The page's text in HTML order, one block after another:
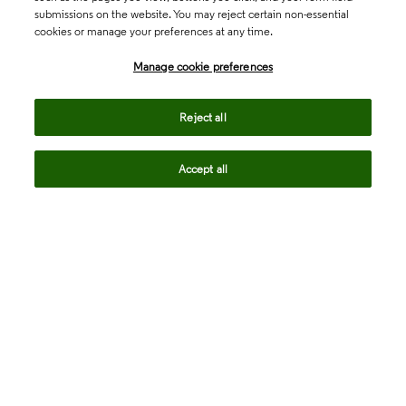
submissions on the website. You may reject certain non-essential
cookies or manage your preferences at any time.
Manage cookie preferences
Reject all
Accept all